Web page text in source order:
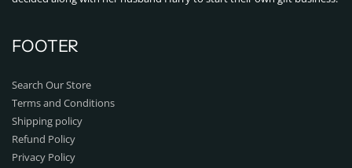
FOOTER
Search Our Store
Terms and Conditions
Shipping policy
Refund Policy
Privacy Policy